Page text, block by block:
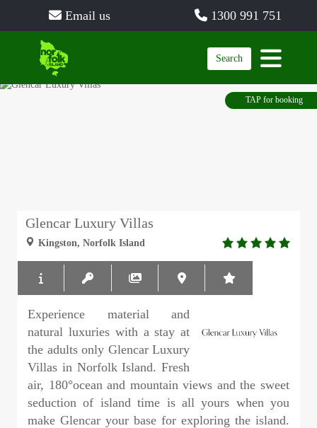
Email us 1300 991 751
Search
Glencar Luxury Villas
Kingston, Norfolk Island
5.0
Experience material and
natural luxuries with a stay at
the adults only Glencar Luxury
Villas in Norfolk Island. Fresh
air, 180°ocean and mountain views and the sweet
seduction of island time is all yours when you
make Glencar your base for exploring the island.
TAP for booking